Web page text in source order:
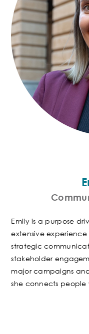
Emily is a purpose
extensive
strategic
stakeholder
major campaigns
she connects